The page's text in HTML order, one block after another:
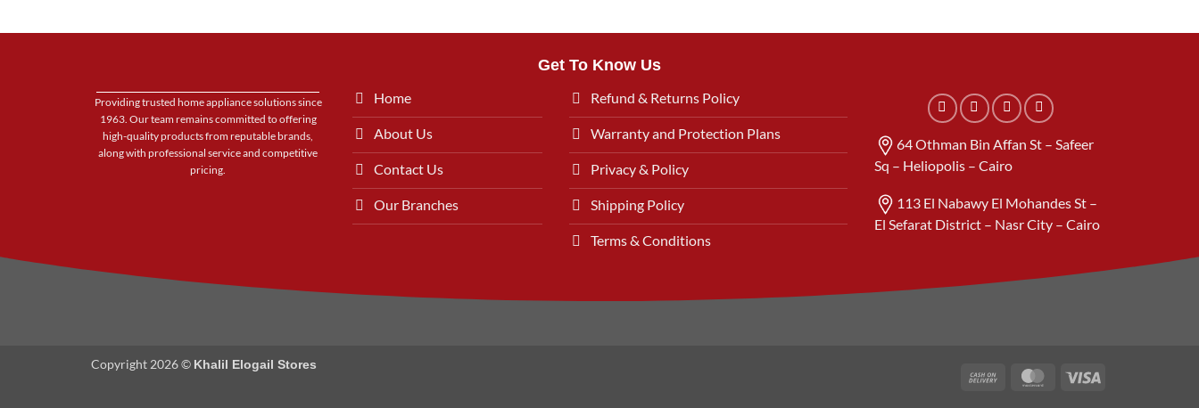
Providing trusted home appliance solutions since
1963. Our team remains committed to offering
high-quality products from reputable brands,
along with professional service and competitive
pricing.
Get To Know Us
Home
About Us
Contact Us
Our Branches
Refund & Returns Policy
Warranty and Protection Plans
Privacy & Policy
Shipping Policy
Terms & Conditions
64 Othman Bin Affan St – Safeer
Sq – Heliopolis – Cairo
113 El Nabawy El Mohandes St –
El Sefarat District – Nasr City – Cairo
Cash
MasterCard
Copyright 2026 © Khalil Elogail Stores